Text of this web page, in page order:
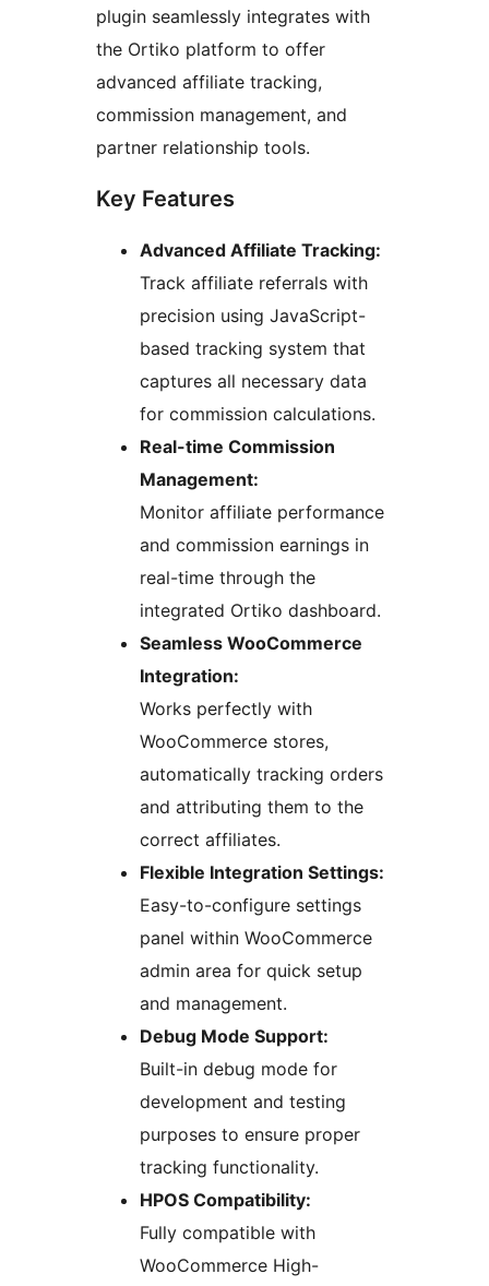
plugin seamlessly integrates with
the Ortiko platform to offer
advanced affiliate tracking,
commission management, and
partner relationship tools.
Key Features
Advanced Affiliate Tracking:
Track affiliate referrals with
precision using JavaScript-
based tracking system that
captures all necessary data
for commission calculations.
Real-time Commission
Management:
Monitor affiliate performance
and commission earnings in
real-time through the
integrated Ortiko dashboard.
Seamless WooCommerce
Integration:
Works perfectly with
WooCommerce stores,
automatically tracking orders
and attributing them to the
correct affiliates.
Flexible Integration Settings:
Easy-to-configure settings
panel within WooCommerce
admin area for quick setup
and management.
Debug Mode Support:
Built-in debug mode for
development and testing
purposes to ensure proper
tracking functionality.
HPOS Compatibility:
Fully compatible with
WooCommerce High-